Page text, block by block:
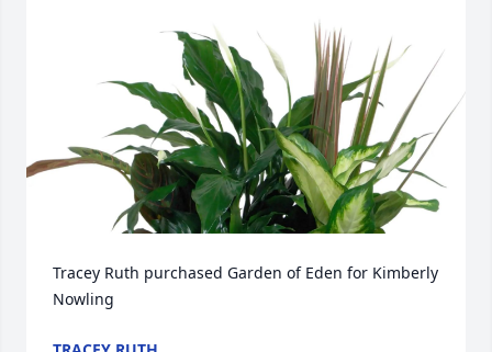
Tracey Ruth purchased Garden of Eden for Kimberly
Nowling